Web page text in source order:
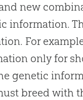
new
information.
For
only for
genetic
breed with